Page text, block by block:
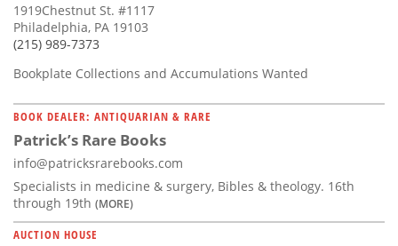
1919Chestnut St. #1117
Philadelphia, PA 19103
(215) 989-7373
Bookplate Collections and Accumulations Wanted
BOOK DEALER: ANTIQUARIAN & RARE
Patrick’s Rare Books
info@patricksrarebooks.com
Specialists in medicine & surgery, Bibles & theology. 16th
through 19th (MORE)
AUCTION HOUSE